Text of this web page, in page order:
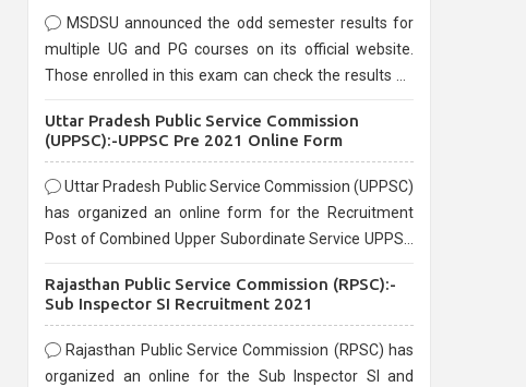
MSDSU announced the odd semester results for
multiple UG and PG courses on its official website.
Those enrolled in this exam can check the results on
Uttar Pradesh Public Service Commission
(UPPSC):-UPPSC Pre 2021 Online Form
Uttar Pradesh Public Service Commission (UPPSC)
has organized an online form for the Recruitment
Post of Combined Upper Subordinate Service UPPSC
before the last date that is 02/03/2021
Rajasthan Public Service Commission (RPSC):-
Sub Inspector SI Recruitment 2021
Rajasthan Public Service Commission (RPSC) has
organized an online for the Sub Inspector SI and